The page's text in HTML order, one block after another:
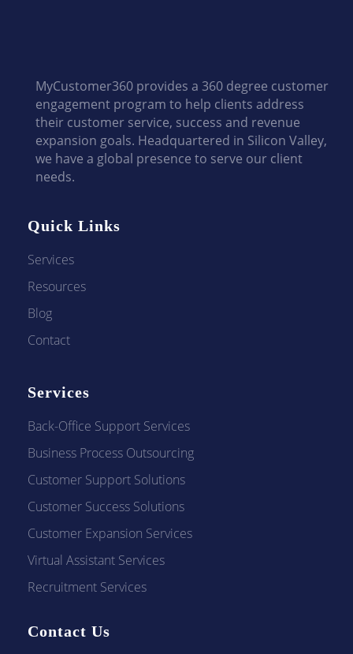
MyCustomer360 provides a 360 degree customer
engagement program to help clients address
their customer service, success and revenue
expansion goals. Headquartered in Silicon Valley,
we have a global presence to serve our client
needs.
Quick Links
Services
Resources
Blog
Contact
Services
Back-Office Support Services
Business Process Outsourcing
Customer Support Solutions
Customer Success Solutions
Customer Expansion Services
Virtual Assistant Services
Recruitment Services
Contact Us